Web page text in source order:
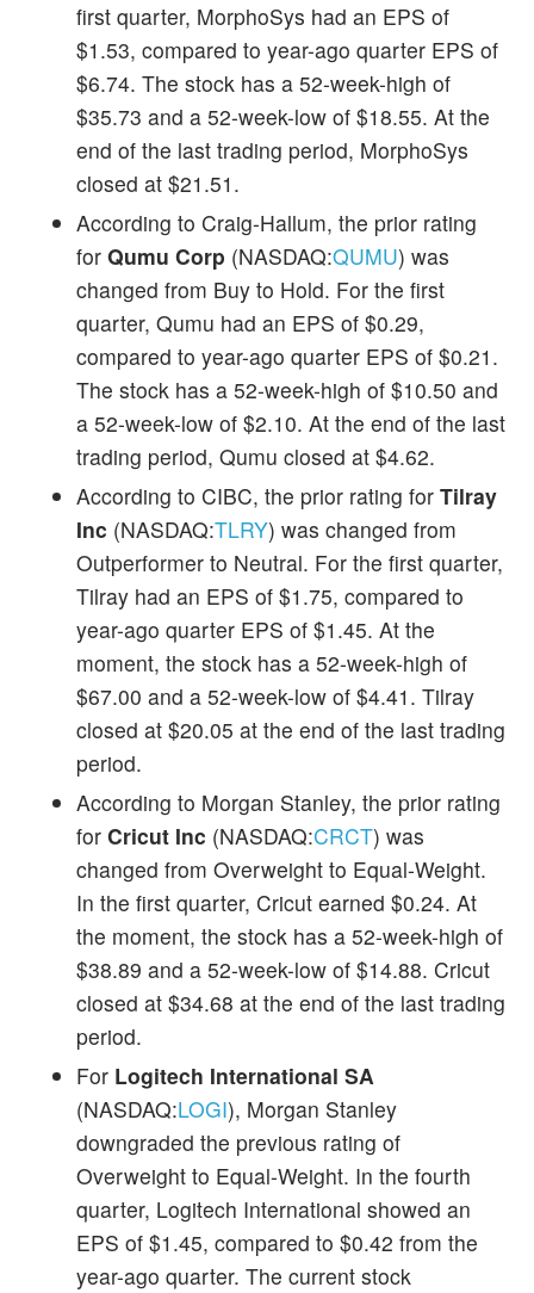
first quarter, MorphoSys had an EPS of
$1.53, compared to year-ago quarter EPS of
$6.74. The stock has a 52-week-high of
$35.73 and a 52-week-low of $18.55. At the
end of the last trading period, MorphoSys
closed at $21.51.
According to Craig-Hallum, the prior rating
for Qumu Corp (NASDAQ:QUMU) was
changed from Buy to Hold. For the first
quarter, Qumu had an EPS of $0.29,
compared to year-ago quarter EPS of $0.21.
The stock has a 52-week-high of $10.50 and
a 52-week-low of $2.10. At the end of the last
trading period, Qumu closed at $4.62.
According to CIBC, the prior rating for Tilray
Inc (NASDAQ:TLRY) was changed from
Outperformer to Neutral. For the first quarter,
Tilray had an EPS of $1.75, compared to
year-ago quarter EPS of $1.45. At the
moment, the stock has a 52-week-high of
$67.00 and a 52-week-low of $4.41. Tilray
closed at $20.05 at the end of the last trading
period.
According to Morgan Stanley, the prior rating
for Cricut Inc (NASDAQ:CRCT) was
changed from Overweight to Equal-Weight.
In the first quarter, Cricut earned $0.24. At
the moment, the stock has a 52-week-high of
$38.89 and a 52-week-low of $14.88. Cricut
closed at $34.68 at the end of the last trading
period.
For Logitech International SA
(NASDAQ:LOGI), Morgan Stanley
downgraded the previous rating of
Overweight to Equal-Weight. In the fourth
quarter, Logitech International showed an
EPS of $1.45, compared to $0.42 from the
year-ago quarter. The current stock